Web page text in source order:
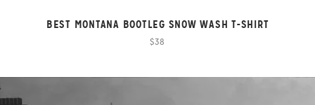
BEST MONTANA BOOTLEG SNOW WASH T-SHIRT
$38